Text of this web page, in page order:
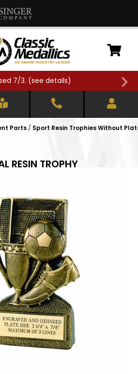
7/3. (see details)
Parts / Sport Resin Trophies Without
RESIN TROPHY